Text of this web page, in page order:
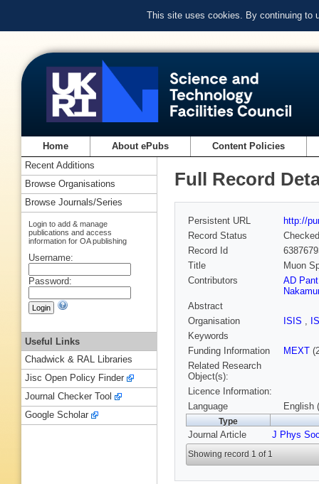
This site uses cookies. By continuing to
Home About ePubs Content Policies
Full Record
Persistent URL
http://
Record Status
Checked
Record Id
Title
Muon
Contributors
AD Pant
Abstract
Organisation
ISIS ,
Keywords
Funding Information
MEXT
Related Research
Object(s):
Licence Information:
Language
English
Type
Journal Article J Phys
Showing record 1 of 1
Recent Additions
Browse Organisations
Browse Journals/Series
Login to add & manage
publications and access
information for OA publishing
Username:
Password:
Useful Links
Chadwick & RAL Libraries
Jisc Open Policy Finder
Journal Checker Tool
Google Scholar